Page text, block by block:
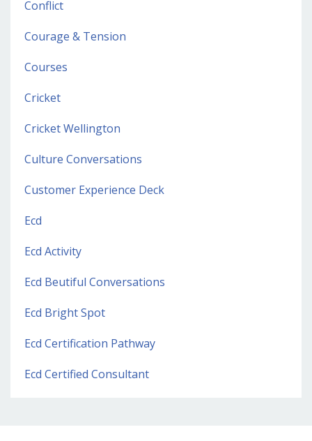
Conflict
Courage & Tension
Courses
Cricket
Cricket Wellington
Culture Conversations
Customer Experience Deck
Ecd
Ecd Activity
Ecd Beutiful Conversations
Ecd Bright Spot
Ecd Certification Pathway
Ecd Certified Consultant